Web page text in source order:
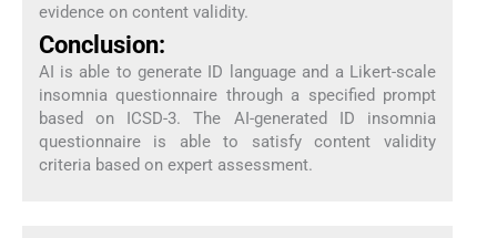
evidence on content validity.
Conclusion:
AI is able to generate ID language and a Likert-scale
insomnia questionnaire through a specified prompt
based on ICSD-3. The AI-generated ID insomnia
questionnaire is able to satisfy content validity
criteria based on expert assessment.